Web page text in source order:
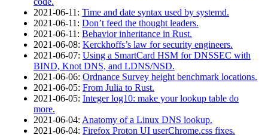
2021‑06‑11 : Time and date syntax used by systemd.
2021‑06‑11 : Don’t feed the thought leaders.
2021‑06‑11 : Behavior inheritance in Rust.
2021‑06‑08: Kerckhoffs’s law for security engineers.
2021‑06‑07: Using a SmartCard HSM for DNSSEC with
BIND, Knot DNS, and LDNS/NSD.
2021‑06‑06: Ordnance Survey height benchmark locations.
2021‑06‑05: From Julia to Rust.
2021‑06‑05: Integer log10: make your lookup table do
more.
2021‑06‑04: Anatomy of a Linux DNS lookup.
2021‑06‑04: Firefox Proton UI userChrome.css fixes.